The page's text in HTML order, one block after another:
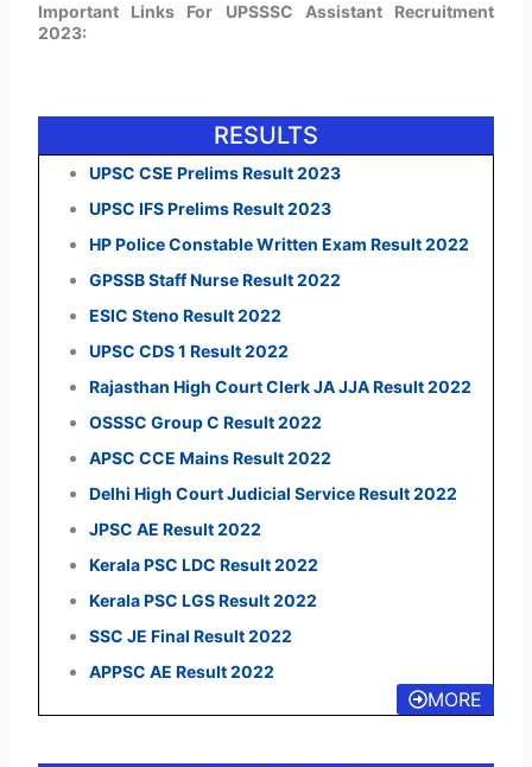
Important Links For UPSSSC Assistant Recruitment
2023:
RESULTS
UPSC CSE Prelims Result 2023
UPSC IFS Prelims Result 2023
HP Police Constable Written Exam Result 2022
GPSSB Staff Nurse Result 2022
ESIC Steno Result 2022
UPSC CDS 1 Result 2022
Rajasthan High Court Clerk JA JJA Result 2022
OSSSC Group C Result 2022
APSC CCE Mains Result 2022
Delhi High Court Judicial Service Result 2022
JPSC AE Result 2022
Kerala PSC LDC Result 2022
Kerala PSC LGS Result 2022
SSC JE Final Result 2022
APPSC AE Result 2022
MORE